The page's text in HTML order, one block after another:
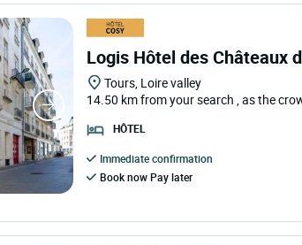
Logis Hôtel des Châteaux
Tours, Loire valley
14.50 km from your search , as the
HÔTEL
Immediate confirmation
Book now Pay later